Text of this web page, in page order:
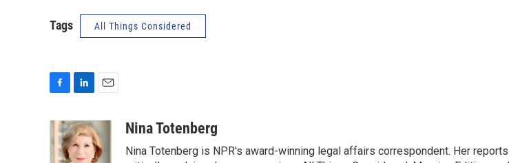
Tags All Things Considered
c
e
n
k
e
a
i
l
Nina Totenberg
Nina Totenberg is NPR's award-winning legal affairs correspondent. Her